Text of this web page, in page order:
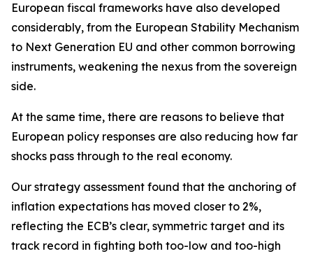
European fiscal frameworks have also developed
considerably, from the European Stability Mechanism
to Next Generation EU and other common borrowing
instruments, weakening the nexus from the sovereign
side.
At the same time, there are reasons to believe that
European policy responses are also reducing how far
shocks pass through to the real economy.
Our strategy assessment found that the anchoring of
inflation expectations has moved closer to 2%,
reflecting the ECB’s clear, symmetric target and its
track record in fighting both too-low and too-high